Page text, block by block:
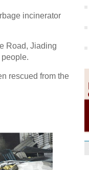
incinerator
Road, Jiading
rescued from the